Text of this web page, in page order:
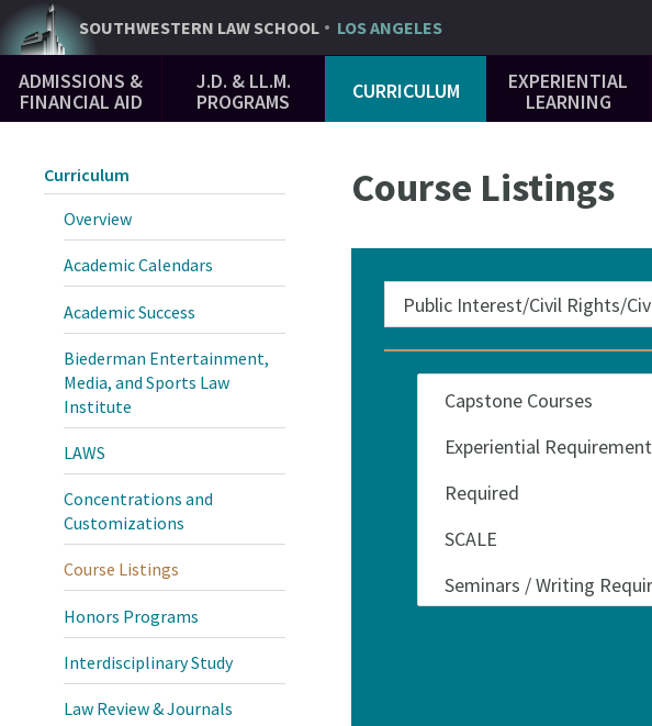
Skip
to
content
SOUTHWESTERN LAW SCHOOL LOS ANGELES
Main
Navigation
ADMISSIONS &
FINANCIAL AID
J.D. & LL.M.
PROGRAMS
CURRICULUM
EXPERIENTIAL
LEARNING
Course Listings
Curriculum
Overview
Academic Calendars
Academic Success
Biederman Entertainment,
Media, and Sports Law
Institute
LAWS
Concentrations and
Customizations
Course Listings
Honors Programs
Interdisciplinary Study
Law Review & Journals